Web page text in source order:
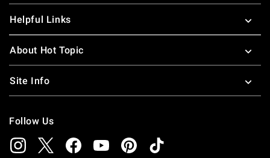
Helpful Links
About Hot Topic
Site Info
Follow Us